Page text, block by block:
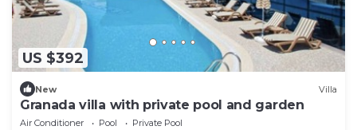
US $392
New Villa
Granada villa with private pool and garden
Air Conditioner Pool
Private Pool